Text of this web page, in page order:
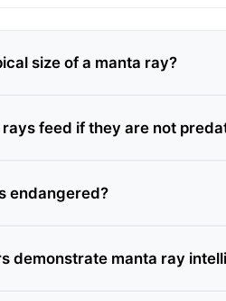
size of a manta ray?
rays feed if they are not
endangered?
demonstrate manta ray